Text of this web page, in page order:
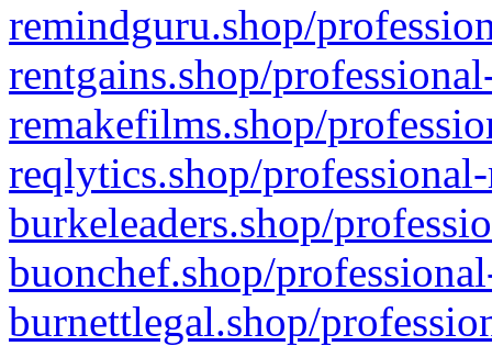
remindguru.shop/
rentgains.shop/
remakefilms.shop/
reqlytics.shop/
burkeleaders.shop/
buonchef.shop/
burnettlegal.shop/